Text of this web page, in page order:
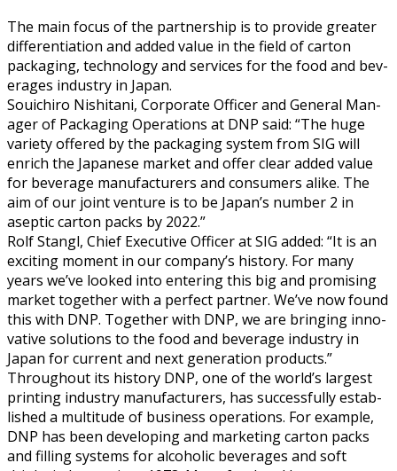
The main focus of the part­ner­ship is to pro­vide greater
dif­fer­en­ti­a­tion and added val­ue in the field of car­ton
pack­ag­ing, tech­nol­o­gy and ser­vices for the food and bev­
er­ages indus­try in Japan.
Souichi­ro Nishi­tani, Cor­po­rate Offi­cer and Gen­er­al Man­
ag­er of Pack­ag­ing Oper­a­tions at DNP said: “The huge
vari­ety offered by the pack­ag­ing sys­tem from SIG will
enrich the Japan­ese mar­ket and offer clear added val­ue
for bev­er­age man­u­fac­tur­ers and con­sumers alike. The
aim of our joint ven­ture is to be Japan’s num­ber 2 in
asep­tic car­ton packs by 2022.”
Rolf Stan­gl, Chief Exec­u­tive Offi­cer at SIG added: “It is an
excit­ing moment in our com­pa­ny’s his­to­ry. For many
years we’ve looked into enter­ing this big and promis­ing
mar­ket togeth­er with a per­fect part­ner. We’ve now found
this with DNP. Togeth­er with DNP, we are bring­ing inno­
v­a­tive solu­tions to the food and bev­er­age indus­try in
Japan for cur­rent and next gen­er­a­tion products.”
Through­out its his­to­ry DNP, one of the world’s largest
print­ing indus­try man­u­fac­tur­ers, has suc­cess­ful­ly estab­
lished a mul­ti­tude of busi­ness oper­a­tions. For exam­ple,
DNP has been devel­op­ing and mar­ket­ing car­ton packs
and fill­ing sys­tems for alco­holic bev­er­ages and soft